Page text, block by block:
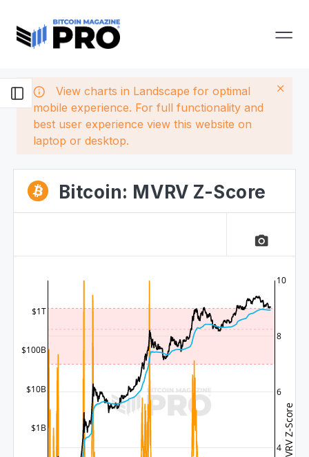
View charts in Landscape for optimal
mobile experience. For full functionality and
best user experience view this website on
laptop or desktop.
Bitcoin: MVRV Z-Score
camera_alt
4
6
8
10
$1B
$10B
$100B
$1T
MVRV Z-Score